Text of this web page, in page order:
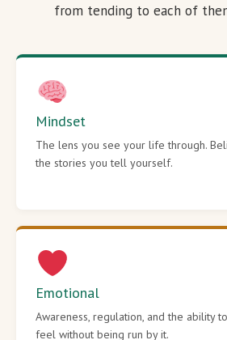
from tending to each of
Mindset
The lens you see your life through.
the stories you tell yourself.
Emotional
Awareness, regulation, and the ability
feel without being run by it.